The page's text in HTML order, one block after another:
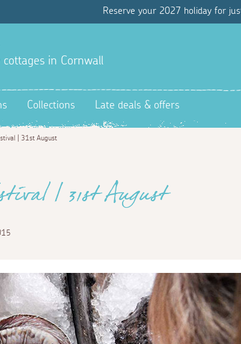
Reserve your 2027 holiday for
in Cornwall
Collections Late deals & offers
| 31st August
| 31st August